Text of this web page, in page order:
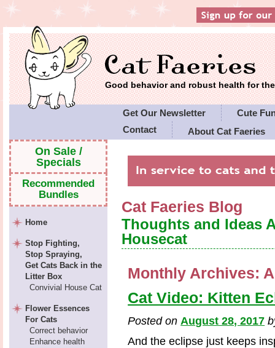
Good behavior and robust health for
Get Our Newsletter
Cute
Contact
About Cat Faeries
Cat Faeries Blog
Thoughts and Ideas
Housecat
Monthly Archives:
Cat Video: Kitten
Posted onAugust 28, 2017
And the eclipse just keeps
On Sale /
Specials
Recommended
Bundles
Home
Stop Fighting,
Stop Spraying,
Get Cats Back in the
Litter Box
Convivial House Cat
Flower Essences
For Cats
Correct behavior
Enhance health